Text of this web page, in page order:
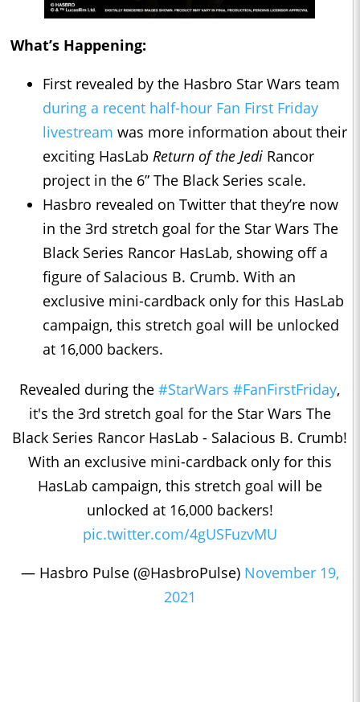
What’s Happening:
First revealed by the Hasbro Star Wars team
during a recent half-hour Fan First Friday
livestream was more information about their
exciting HasLab Return of the Jedi Rancor
project in the 6” The Black Series scale.
Hasbro revealed on Twitter that they’re now
in the 3rd stretch goal for the Star Wars The
Black Series Rancor HasLab, showing off a
figure of Salacious B. Crumb. With an
exclusive mini-cardback only for this HasLab
campaign, this stretch goal will be unlocked
at 16,000 backers.
Revealed during the #StarWars #FanFirstFriday,
it's the 3rd stretch goal for the Star Wars The
Black Series Rancor HasLab - Salacious B. Crumb!
With an exclusive mini-cardback only for this
HasLab campaign, this stretch goal will be
unlocked at 16,000 backers!
pic.twitter.com/4gUSFuzvMU
— Hasbro Pulse (@HasbroPulse) November 19,
2021